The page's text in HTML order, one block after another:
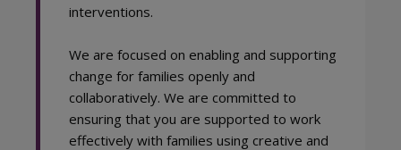
interventions.
We are focused on enabling and supporting
change for families openly and
collaboratively. We are committed to
ensuring that you are supported to work
effectively with families using creative and